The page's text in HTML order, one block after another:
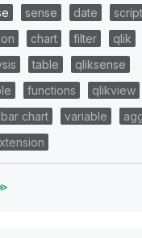
sense date
script
chart filter
qlik
table
qliksense
functions
qlikview
bar chart variable